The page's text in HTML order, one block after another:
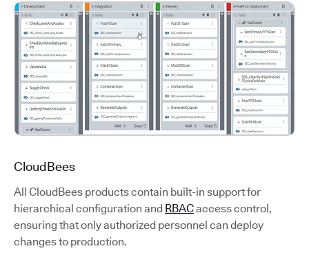
CloudBees
All CloudBees products contain built-in support for
hierarchical configuration and RBACaccess control,
ensuring that only authorized personnel can deploy
changes to production.